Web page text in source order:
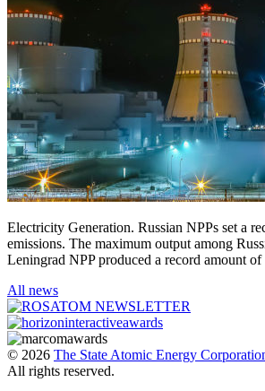
Electricity Generation. Russian NPPs set a
emissions. The maximum output among
Leningrad NPP produced a record amount
All news
© 2026 The State Atomic Energy
All rights reserved.